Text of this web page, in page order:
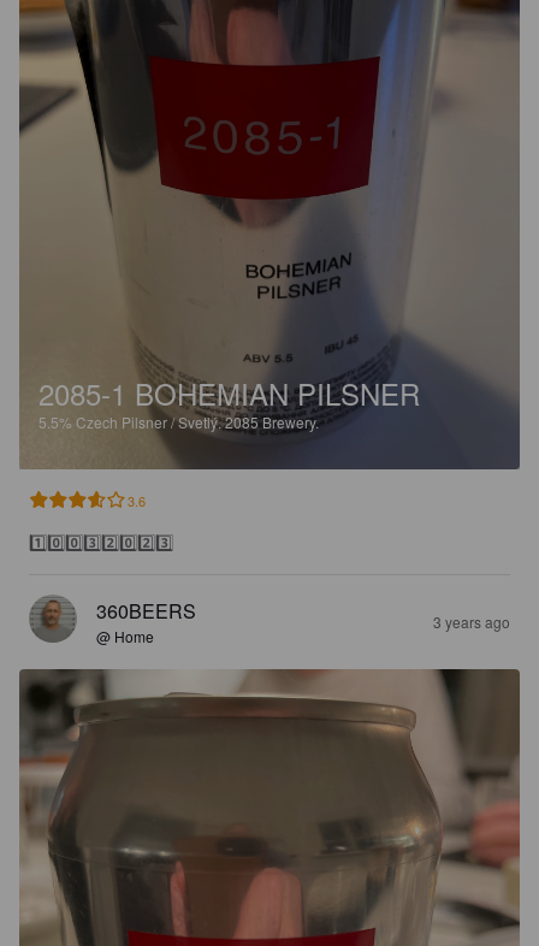
2085-1 BOHEMIAN PILSNER
5.5% Czech Pilsner / Svetlý.2085 Brewery.
3.6
1️⃣0️⃣0️⃣3️⃣2️⃣0️⃣2️⃣3️⃣
360BEERS
@ Home
3 years ago